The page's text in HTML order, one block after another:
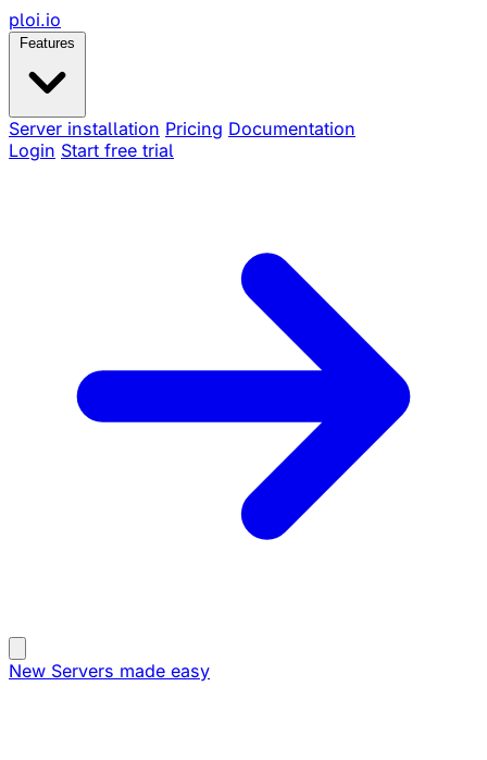
ploi.io
Features
Server installation Pricing Documentation
Login Start free trial
New Servers made easy